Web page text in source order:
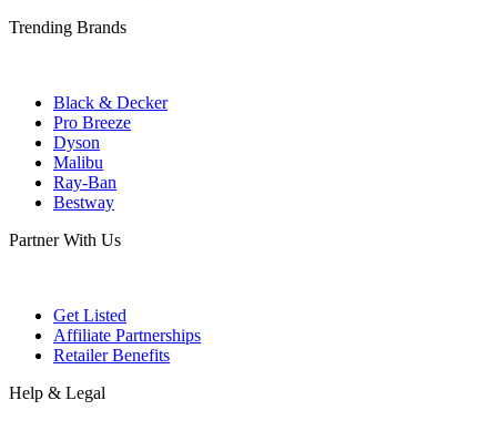
Trending Brands
Black & Decker
Pro Breeze
Dyson
Malibu
Ray-Ban
Bestway
Partner With Us
Get Listed
Affiliate Partnerships
Retailer Benefits
Help & Legal